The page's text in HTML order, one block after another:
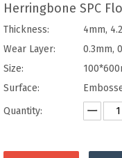
Herringbone SPC
Thickness:
4mm,
Wear Layer:
0.3mm,
Size:
Surface:
Quantity: